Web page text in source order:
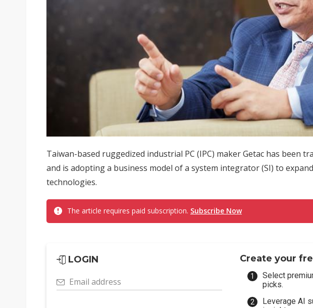
Taiwan-based ruggedized industrial PC (IPC) maker Getac has been
and is adopting a business model of a system integrator (SI) to
technologies.
The article requires paid subscription. Subscribe Now
LOGIN
Email address
Create your
Select
picks.
Leverage AI